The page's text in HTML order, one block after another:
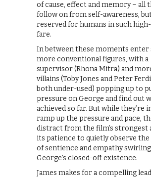
of cause, effect and memory – all
follow on from self-awareness,
reserved for humans in such
fare.
In between these moments enter
more conventional figures, with a
supervisor (Rhona Mitra) and
villains (Toby Jones and Peter
both under-used) popping up to
pressure on George and find out
achieved so far. But while they’re
ramp up the pressure and pace,
distract from the film’s strongest
its patience to quietly observe the
of sentience and empathy
George’s closed-off existence.
James makes for a compelling